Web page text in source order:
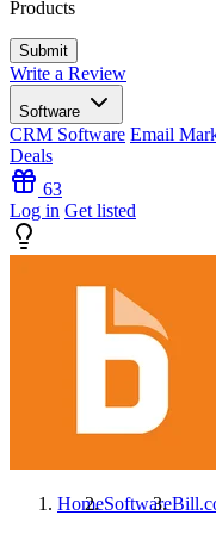
Products
Write a Review
Software
CRM Software Email
Deals
63
Log in Get listed
HomeSoftware